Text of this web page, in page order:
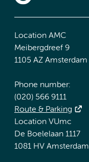
Location AMC
Meibergdreef 9
1105 AZ Amsterdam
Phone number:
(020) 566 9111
Route & Parking
Location VUmc
De Boelelaan 1117
1081 HV Amsterdam